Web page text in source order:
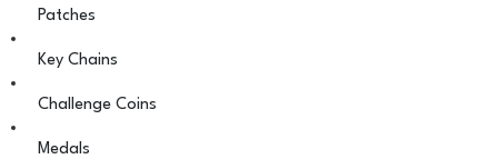
Patches
Key Chains
Challenge Coins
Medals